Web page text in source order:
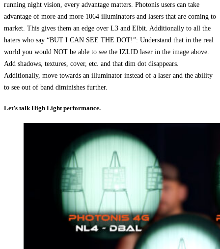
running night vision, every advantage matters. Photonis users can take
advantage of more and more 1064 illuminators and lasers that are coming to
market. This gives them an edge over L3 and Elbit. Additionally to all the
haters who say “BUT I CAN SEE THE DOT!”: Understand that in the real
world you would NOT be able to see the IZLID laser in the image above.
Add shadows, textures, cover, etc. and that dim dot disappears.
Additionally, move towards an illuminator instead of a laser and the ability
to see out of band diminishes further.
Let’s talk High Light performance.